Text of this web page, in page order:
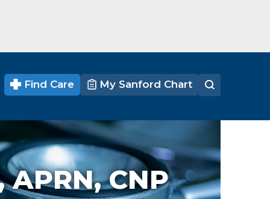
Find Care My Sanford Chart
APRN, CNP